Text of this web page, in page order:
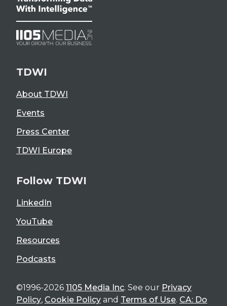
TDWI
About TDWI
Events
Press Center
TDWI Europe
Follow TDWI
LinkedIn
YouTube
Resources
Podcasts
©1996-2026 1105 Media Inc. See our Privacy
Policy, Cookie Policy and Terms of Use. CA: Do